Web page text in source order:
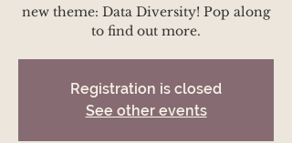
new theme: Data Diversity! Pop along
to find out more.
Registration is closed
See other events